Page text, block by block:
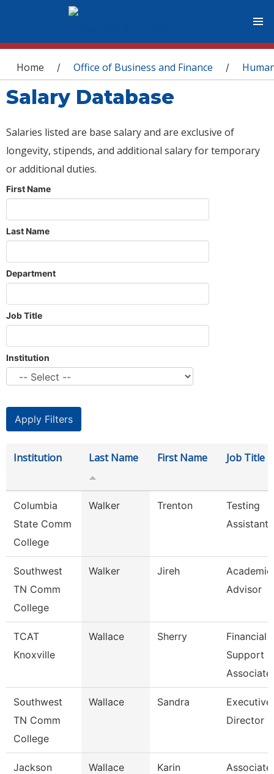
You are here
Home / Office of Business and Finance /
Salary Database
Salaries listed are base salary and are exclusive of
longevity, stipends, and additional salary for temporary
or additional duties.
First Name
Last Name
Department
Job Title
Institution
Institution Last Name First Name Job Title
Columbia
State Comm
College
Walker Trenton
Testing
Assistant
Southwest
TN Comm
College
Walker Jireh
Academic
Advisor
TCAT
Knoxville
Wallace Sherry
Financial
Support
Associate
Southwest
TN Comm
College
Wallace Sandra
Executive
Director
Jackson
Wallace Karin
Associate